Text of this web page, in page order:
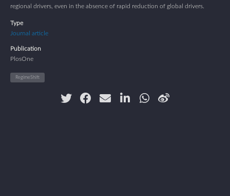
regional drivers, even in the absence of rapid reduction of global drivers.
Type
Journal article
Publication
PlosOne
RegimeShift